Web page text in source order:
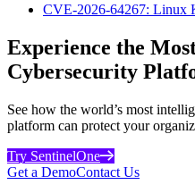
CVE-2026-64267: Linux
Experience the
Cybersecurity
See how the world’s most
platform can protect your
Try SentinelOne
Get a DemoContact Us